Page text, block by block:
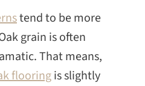
tend to be more
grain is often
That means,
flooringis slightly